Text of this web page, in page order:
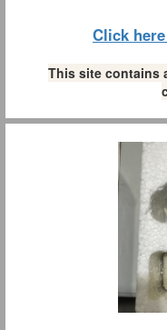
Click
This site contains